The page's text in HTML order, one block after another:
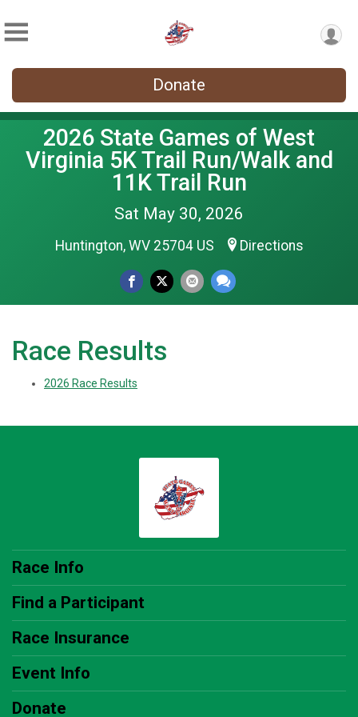
Donate
2026 State Games of West
Virginia 5K Trail Run/Walk and
11K Trail Run
Sat May 30, 2026
Huntington, WV 25704 US Directions
Race Results
2026 Race Results
Race Info
Find a Participant
Race Insurance
Event Info
Donate